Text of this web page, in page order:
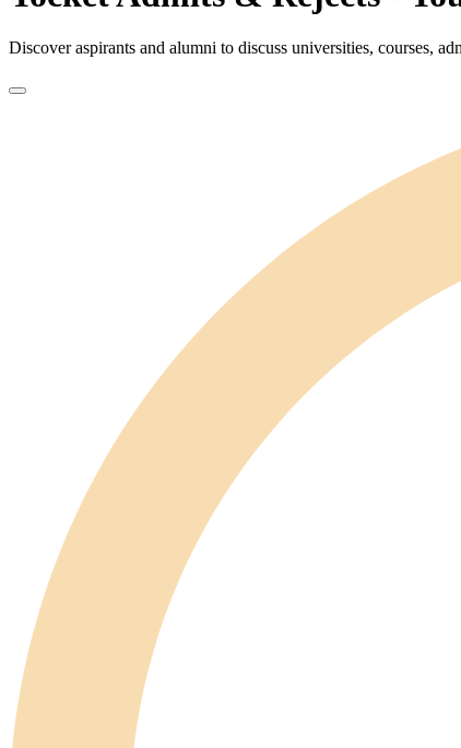
Discover aspirants and alumni to discuss universities, courses,